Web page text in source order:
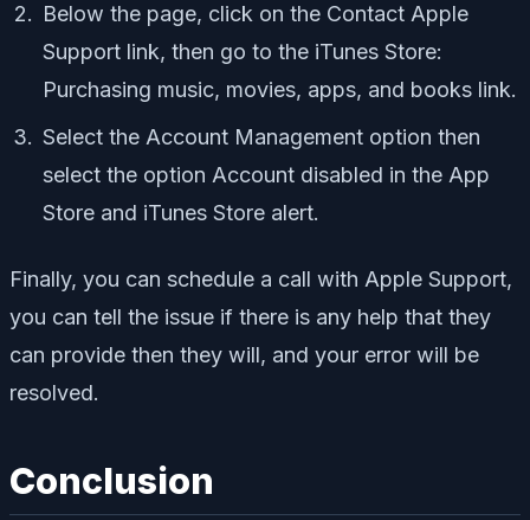
Below the page, click on the Contact Apple
Support link, then go to the iTunes Store:
Purchasing music, movies, apps, and books link.
Select the Account Management option then
select the option Account disabled in the App
Store and iTunes Store alert.
Finally, you can schedule a call with Apple Support,
you can tell the issue if there is any help that they
can provide then they will, and your error will be
resolved.
Conclusion